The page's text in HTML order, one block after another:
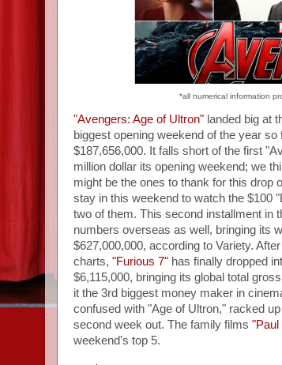
*all numerical information
"Avengers: Age of Ultron" landed big at
biggest opening weekend of the year
$187,656,000. It falls short of the first
million dollar its opening weekend; we
might be the ones to thank for this drop
stay in this weekend to watch the $100
two of them. This second installment in
numbers overseas as well, bringing its
$627,000,000, according to Variety.
charts, "Furious 7" has finally dropped
$6,115,000, bringing its global total
it the 3rd biggest money maker in
confused with "Age of Ultron," racked
second week out. The family films "Paul
weekend's top 5.